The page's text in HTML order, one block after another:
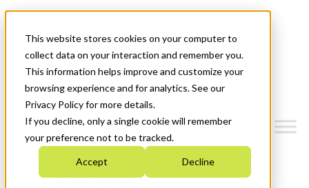
This website stores cookies on your computer to
collect data on your interaction and remember you.
This information helps improve and customize your
browsing experience and for analytics. See our
Privacy Policy for more details.
If you decline, only a single cookie will remember
your preference not to be tracked.
Accept Decline
News & Events
Get Started
Menu
Who We Are
Strategic Plan 2026-2030